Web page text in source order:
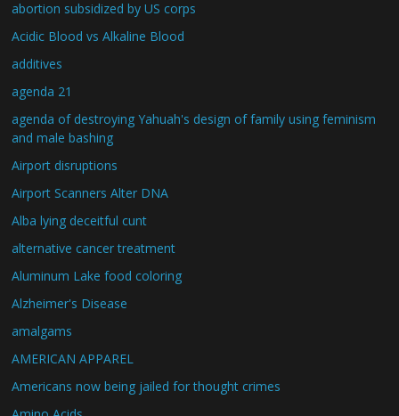
abortion subsidized by US corps
Acidic Blood vs Alkaline Blood
additives
agenda 21
agenda of destroying Yahuah's design of family using feminism
and male bashing
Airport disruptions
Airport Scanners Alter DNA
Alba lying deceitful cunt
alternative cancer treatment
Aluminum Lake food coloring
Alzheimer's Disease
amalgams
AMERICAN APPAREL
Americans now being jailed for thought crimes